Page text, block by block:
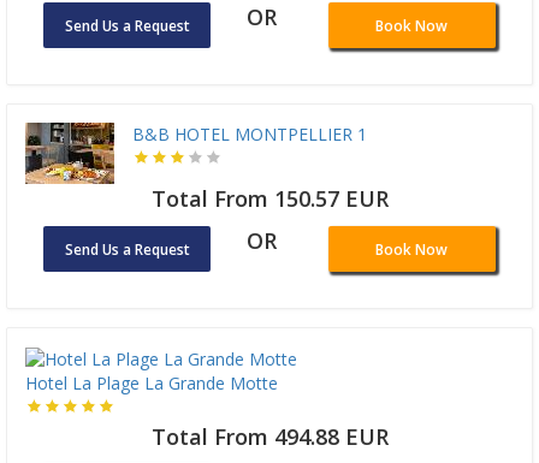
Send Us a Request OR Book Now
B&B HOTEL MONTPELLIER 1
Total From 150.57 EUR
Send Us a Request OR Book Now
Hotel La Plage La Grande Motte
Total From 494.88 EUR